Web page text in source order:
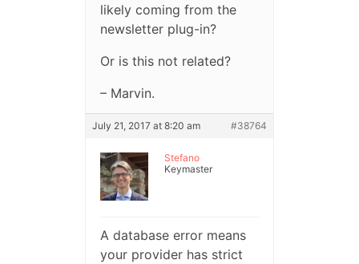
likely coming from the
newsletter plug-in?
Or is this not related?
– Marvin.
July 21, 2017 at 8:20 am #38764
Stefano
Keymaster
A database error means
your provider has strict